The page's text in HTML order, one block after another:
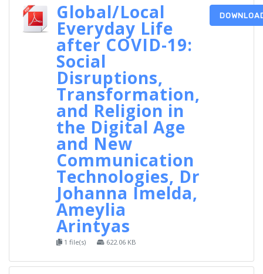
Global/Local
Everyday Life
after COVID-19:
Social
Disruptions,
Transformation,
and Religion in
the Digital Age
and New
Communication
Technologies, Dr
Johanna Imelda,
Ameylia
Arintyas
1 file(s) 622.06 KB